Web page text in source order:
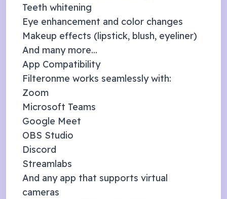
Teeth whitening
Eye enhancement and color changes
Makeup effects (lipstick, blush, eyeliner)
And many more...
App Compatibility
Filteronme works seamlessly with:
Zoom
Microsoft Teams
Google Meet
OBS Studio
Discord
Streamlabs
And any app that supports virtual
cameras